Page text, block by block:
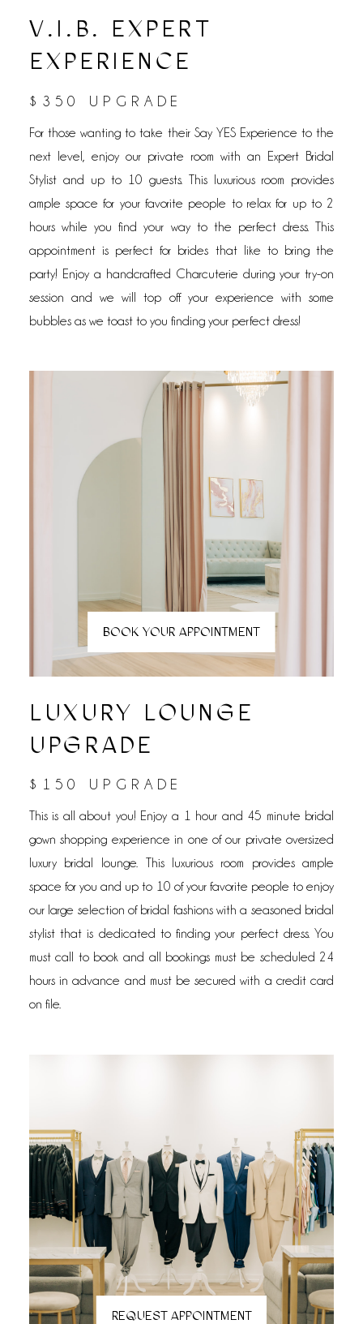
V.I.B. EXPERT
EXPERIENCE
$350 UPGRADE
For those wanting to take their Say YES Experience to the
next level, enjoy our private room with an Expert Bridal
Stylist and up to 10 guests. This luxurious room provides
ample space for your favorite people to relax for up to 2
hours while you find your way to the perfect dress. This
appointment is perfect for brides that like to bring the
party! Enjoy a handcrafted Charcuterie during your try-on
session and we will top off your experience with some
bubbles as we toast to you finding your perfect dress!
BOOK YOUR APPOINTMENT
LUXURY LOUNGE
UPGRADE
$150 UPGRADE
This is all about you! Enjoy a 1 hour and 45 minute bridal
gown shopping experience in one of our private oversized
luxury bridal lounge. This luxurious room provides ample
space for you and up to 10 of your favorite people to enjoy
our large selection of bridal fashions with a seasoned bridal
stylist that is dedicated to finding your perfect dress. You
must call to book and all bookings must be scheduled 24
hours in advance and must be secured with a credit card
on file.
REQUEST APPOINTMENT